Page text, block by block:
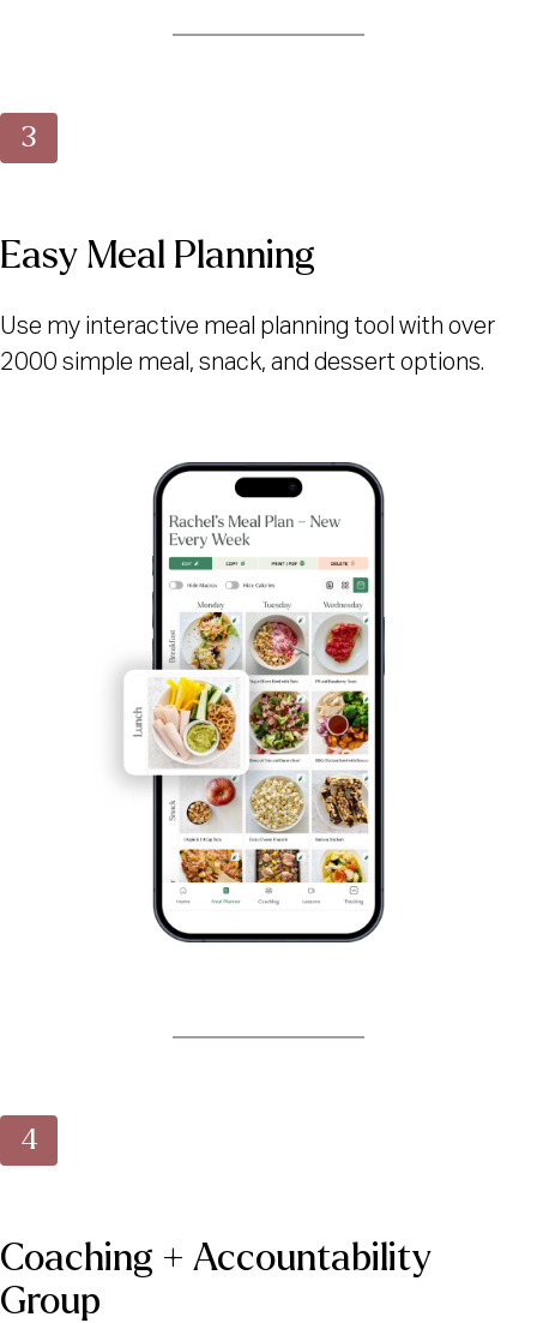
Easy Meal Planning
Use my interactive meal planning tool with over
2000 simple meal, snack, and dessert options.
Coaching + Accountability
Group